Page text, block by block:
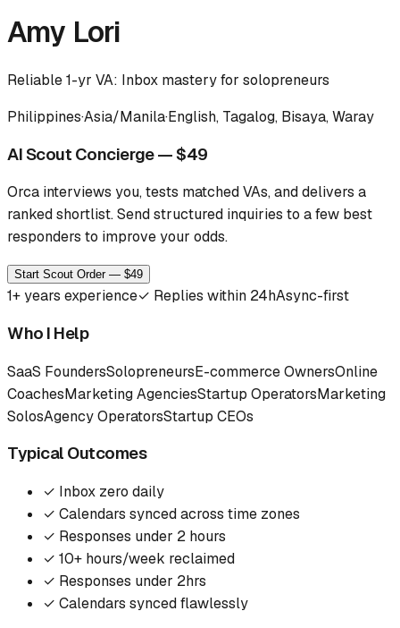
Amy Lori
Reliable 1-yr VA: Inbox mastery for solopreneurs
Philippines·Asia/Manila·English, Tagalog, Bisaya, Waray
AI Scout Concierge — $49
Orca interviews you, tests matched VAs, and delivers a
ranked shortlist.Send structured inquiries to a few best
responders to improve your odds.
Start Scout Order — $49
1+ years experience✓ Replies within 24hAsync-first
Who I Help
SaaS FoundersSolopreneursE-commerce OwnersOnline
CoachesMarketing AgenciesStartup OperatorsMarketing
SolosAgency OperatorsStartup CEOs
Typical Outcomes
✓ Inbox zero daily
✓ Calendars synced across time zones
✓ Responses under 2 hours
✓ 10+ hours/week reclaimed
✓ Responses under 2hrs
✓ Calendars synced flawlessly